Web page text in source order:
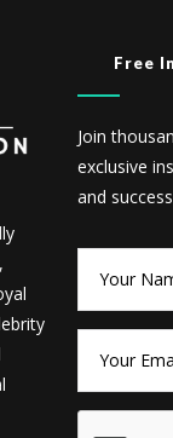
Free
Join
exclusive
and